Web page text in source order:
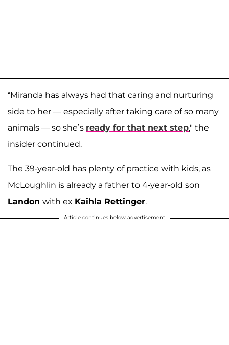
“Miranda has always had that caring and nurturing
side to her — especially after taking care of so many
animals — so she’s ready for that next step," the
insider continued.
The 39-year-old has plenty of practice with kids, as
McLoughlin is already a father to 4-year-old son
Landon with ex Kaihla Rettinger.
Article continues below advertisement